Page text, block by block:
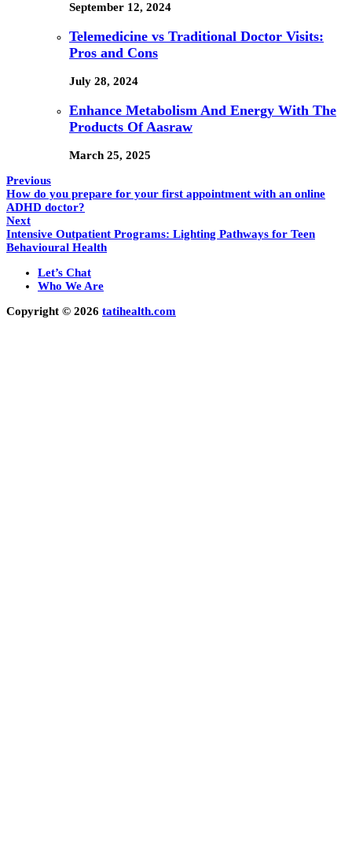
September 12, 2024
Telemedicine vs Traditional Doctor Visits:
Pros and Cons
July 28, 2024
Enhance Metabolism And Energy With The
Products Of Aasraw
March 25, 2025
Previous
How do you prepare for your first appointment with an online
ADHD doctor?
Next
Intensive Outpatient Programs: Lighting Pathways for Teen
Behavioural Health
Let’s Chat
Who We Are
Copyright © 2026 tatihealth.com